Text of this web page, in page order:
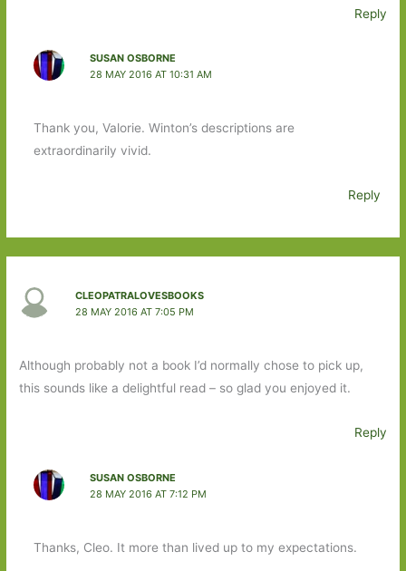
Reply
SUSAN OSBORNE
28 MAY 2016 AT 10:31 AM
Thank you, Valorie. Winton’s descriptions are
extraordinarily vivid.
Reply
CLEOPATRALOVESBOOKS
28 MAY 2016 AT 7:05 PM
Although probably not a book I’d normally chose to pick up,
this sounds like a delightful read – so glad you enjoyed it.
Reply
SUSAN OSBORNE
28 MAY 2016 AT 7:12 PM
Thanks, Cleo. It more than lived up to my expectations.